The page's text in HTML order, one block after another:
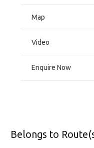
Map
Video
Enquire Now
Belongs to